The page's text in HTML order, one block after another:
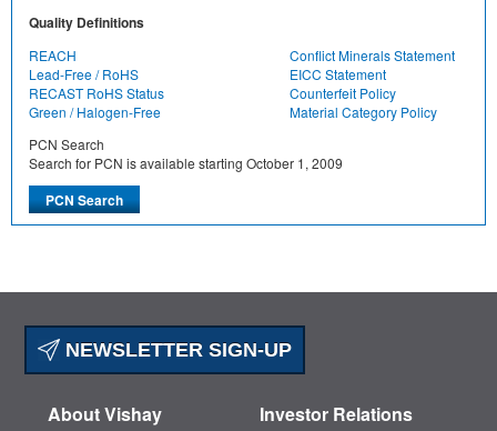
Quality Definitions
REACH
Conflict Minerals Statement
Lead-Free / RoHS
EICC Statement
RECAST RoHS Status
Counterfeit Policy
Green / Halogen-Free
Material Category Policy
PCN Search
Search for PCN is available starting October 1, 2009
NEWSLETTER SIGN-UP
About Vishay Investor Relations